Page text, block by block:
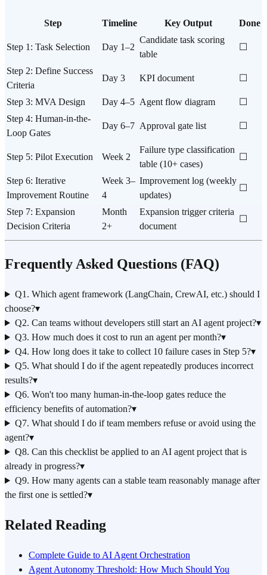
Step Timeline Key Output Done
Step 1: Task Selection Day 1–2
Candidate task scoring
table
☐
Step 2: Define Success
Criteria
Day 3 KPI document ☐
Step 3: MVA Design Day 4–5 Agent flow diagram
☐
Step 4: Human-in-the-
Loop Gates
Day 6–7 Approval gate list ☐
Step 5: Pilot Execution Week 2
Failure type classification
table (10+ cases)
☐
Step 6: Iterative
Improvement Routine
Week 3–
4
Improvement log (weekly
updates)
☐
Step 7: Expansion
Decision Criteria
Month
2+
Expansion trigger criteria
document
☐
Frequently Asked Questions (FAQ)
Q1. Which agent framework (LangChain, CrewAI, etc.) should I
choose?▾
Q2. Can teams without developers still start an AI agent project?▾
Q3. How much does it cost to run an agent per month?▾
Q4. How long does it take to collect 10 failure cases in Step 5?▾
Q5. What should I do if the agent repeatedly produces incorrect
results?▾
Q6. Won't too many human-in-the-loop gates reduce the
efficiency benefits of automation?▾
Q7. What should I do if team members refuse or avoid using the
agent?▾
Q8. Can this checklist be applied to an AI agent project that is
already in progress?▾
Q9. How many agents can a stable team reasonably manage after
the first one is settled?▾
Related Reading
Complete Guide to AI Agent Orchestration
Agent Autonomy Threshold: How Much Should You